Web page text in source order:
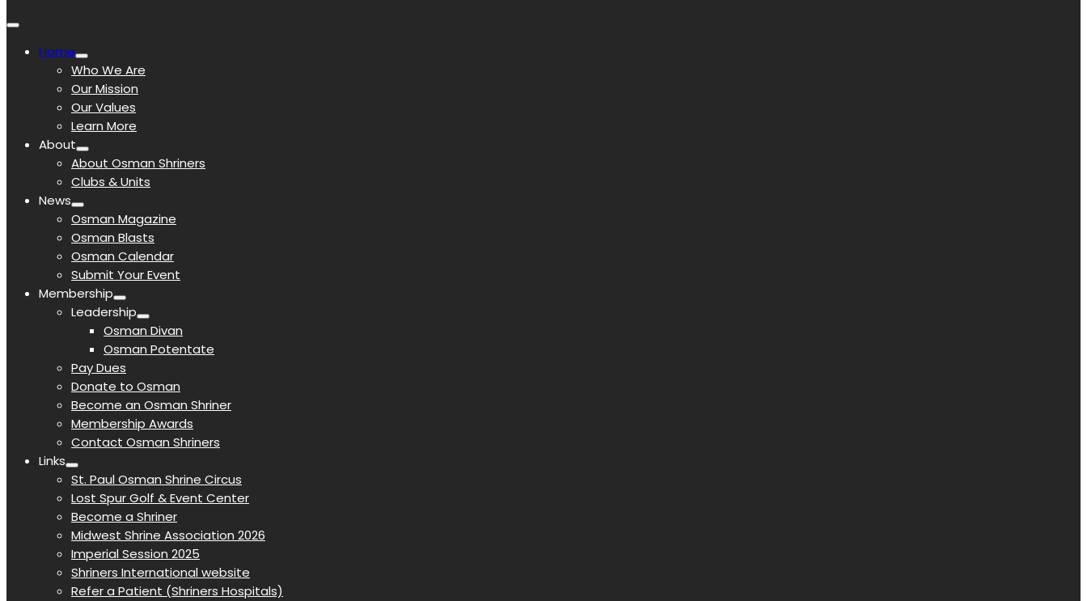
Home
Who We Are
Our Mission
Our Values
Learn More
About
About Osman Shriners
Clubs & Units
News
Osman Magazine
Osman Blasts
Osman Calendar
Submit Your Event
Membership
Leadership
Osman Divan
Osman Potentate
Pay Dues
Donate to Osman
Become an Osman Shriner
Membership Awards
Contact Osman Shriners
Links
St. Paul Osman Shrine Circus
Lost Spur Golf & Event Center
Become a Shriner
Midwest Shrine Association 2026
Imperial Session 2025
Shriners International website
Refer a Patient (Shriners Hospitals)